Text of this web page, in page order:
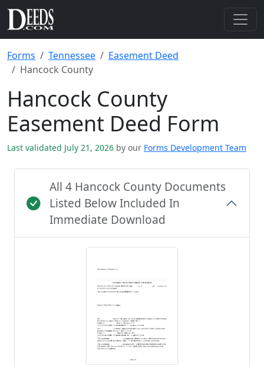
Forms Tennessee
Easement Deed
Hancock County
Hancock County
Easement Deed Form
Last validated July 21, 2026 by our Forms Development Team
All 4 Hancock County Documents
Listed Below Included In
Immediate Download